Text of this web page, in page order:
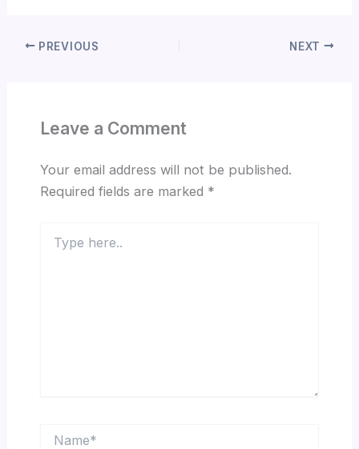
PREVIOUS NEXT
Leave a Comment
Your email address will not be published.
Required fields are marked *
here..